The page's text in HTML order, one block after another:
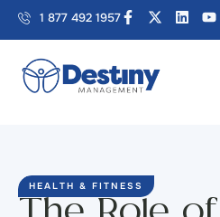
1 877 492 1957
HEALTH & FITNESS